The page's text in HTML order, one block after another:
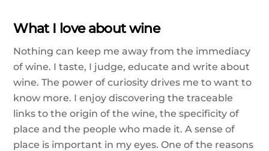
What I love about wine
Nothing can keep me away from the immediacy
of wine. I taste, I judge, educate and write about
wine. The power of curiosity drives me to want to
know more. I enjoy discovering the traceable
links to the origin of the wine, the specificity of
place and the people who made it. A sense of
place is important in my eyes. One of the reasons